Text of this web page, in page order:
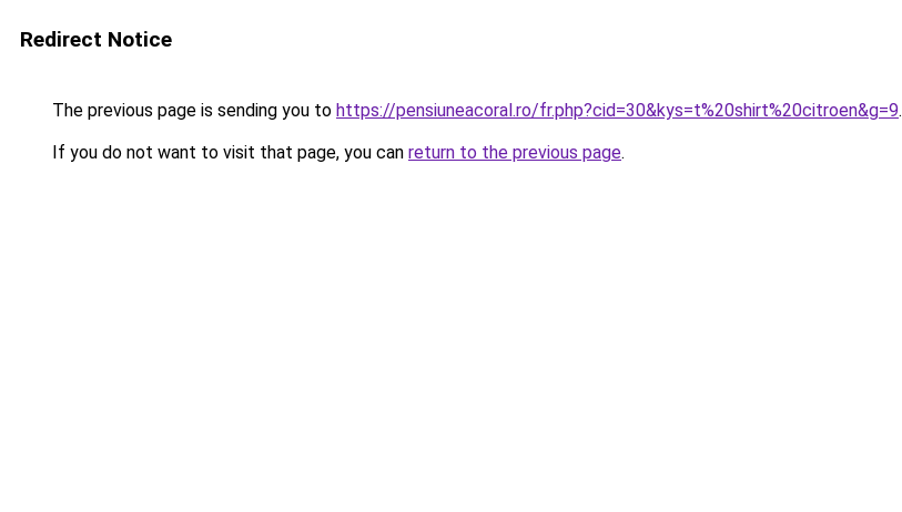
Redirect Notice
The previous page is sending you to https://pensiuneacoral.ro/fr.php?cid=30&kys=t%20shirt%20citroen&g=9.
If you do not want to visit that page, you can return to the previous page.